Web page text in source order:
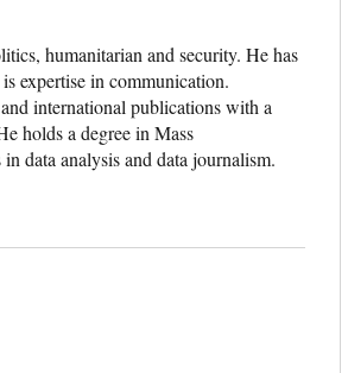
humanitarian and security. He has
expertise in communication.
international publications with a
holds a degree in Mass
data analysis and data journalism.